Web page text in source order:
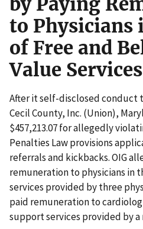
to Physicians
of Free and
Value Services
After it self-disclosed conduct
Cecil County, Inc. (Union),
$457,213.07 for allegedly
Penalties Law provisions
referrals and kickbacks. OIG
remuneration to physicians in
services provided by three
paid remuneration to
support services provided by